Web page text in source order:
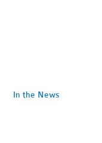
In the News